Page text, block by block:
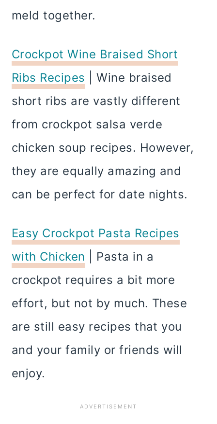
meld together.
Crockpot Wine Braised Short
Ribs Recipes | Wine braised
short ribs are vastly different
from crockpot salsa verde
chicken soup recipes. However,
they are equally amazing and
can be perfect for date nights.
Easy Crockpot Pasta Recipes
with Chicken | Pasta in a
crockpot requires a bit more
effort, but not by much. These
are still easy recipes that you
and your family or friends will
enjoy.